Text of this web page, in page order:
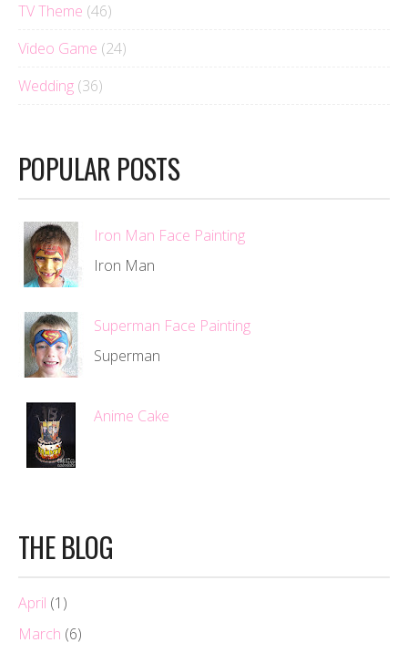
TV Theme (46)
Video Game (24)
Wedding (36)
POPULAR POSTS
Iron Man Face Painting
Iron Man
Superman Face Painting
Superman
Anime Cake
THE BLOG
April (1)
March (6)